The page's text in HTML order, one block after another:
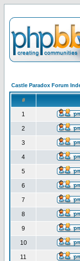
Castle Paradox Forum
#
1
2
3
4
5
6
7
8
9
10
11